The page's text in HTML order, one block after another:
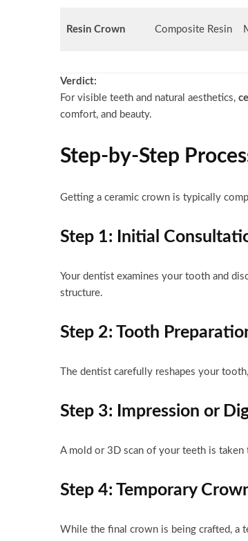
Resin Crown Composite Resin
Verdict:
For visible teeth and natural aesthetics,
comfort, and beauty.
Step-by-Step
Getting a ceramic crown is typically
Step 1: Initial
Your dentist examines your tooth and
structure.
Step 2: Tooth
The dentist carefully reshapes your
Step 3: Impression or
A mold or 3D scan of your teeth is
Step 4: Temporary
While the final crown is being crafted, a